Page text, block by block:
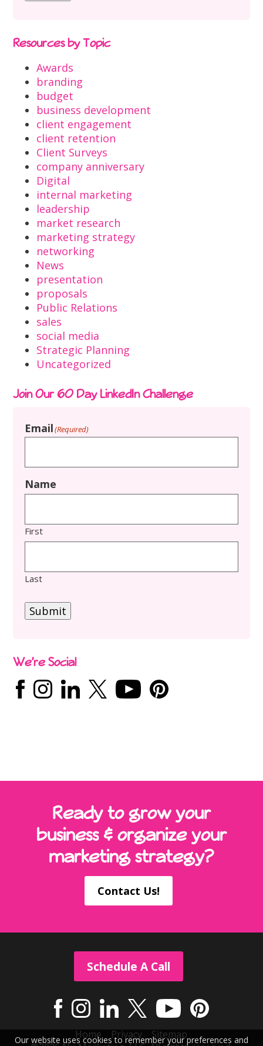
Our website uses cookies to remember your preferences and
Resources by Topic
Awards
branding
budget
business development
client engagement
client retention
Client Surveys
company anniversary
Digital
internal marketing
leadership
market research
marketing strategy
networking
News
presentation
proposals
Public Relations
sales
social media
Strategic Planning
Uncategorized
Join Our 60 Day LinkedIn Challenge
Email(Required)
Name
First
Last
Submit
We’re Social
Ready to grow your
business & organize your
marketing strategy?
Contact Us!
Schedule A Call
Home Privacy
Sitemap